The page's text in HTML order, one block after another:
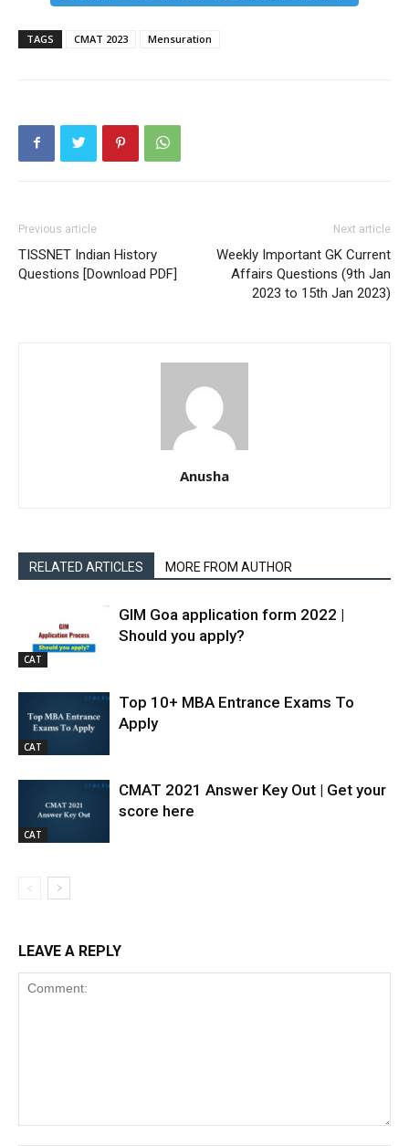
TAGS CMAT 2023 Mensuration
Previous article
TISSNET Indian History
Questions [Download PDF]
Next article
Weekly Important GK Current
Affairs Questions (9th Jan
2023 to 15th Jan 2023)
Anusha
RELATED ARTICLES MORE FROM AUTHOR
CAT
GIM Goa application form 2022 |
Should you apply?
CAT
Top 10+ MBA Entrance Exams To
Apply
CAT
CMAT 2021 Answer Key Out | Get your
score here
LEAVE A REPLY